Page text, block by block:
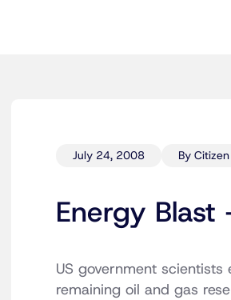
July 24, 2008 By
Energy
US government
remaining oil and gas